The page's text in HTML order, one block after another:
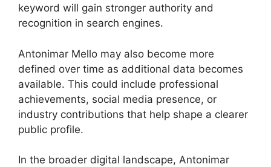
keyword will gain stronger authority and
recognition in search engines.
Antonimar Mello may also become more
defined over time as additional data becomes
available. This could include professional
achievements, social media presence, or
industry contributions that help shape a clearer
public profile.
In the broader digital landscape, Antonimar